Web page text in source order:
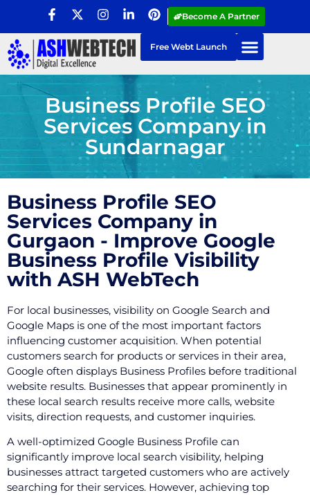
Become A Partner
Free Webt Launch
Business Profile SEO
Services Company in
Sundarnagar
Business Profile SEO
Services Company in
Gurgaon - Improve Google
Business Profile Visibility
with ASH WebTech
For local businesses, visibility on Google Search and
Google Maps is one of the most important factors
influencing customer acquisition. When potential
customers search for products or services in their area,
Google often displays Business Profiles before traditional
website results. Businesses that appear prominently in
these local search results receive more calls, website
visits, direction requests, and customer inquiries.
A well-optimized Google Business Profile can
significantly improve local search visibility, helping
businesses attract targeted customers who are actively
searching for their services. However, achieving top